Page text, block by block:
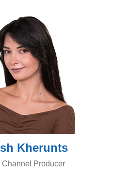
Kherunts
Channel Producer